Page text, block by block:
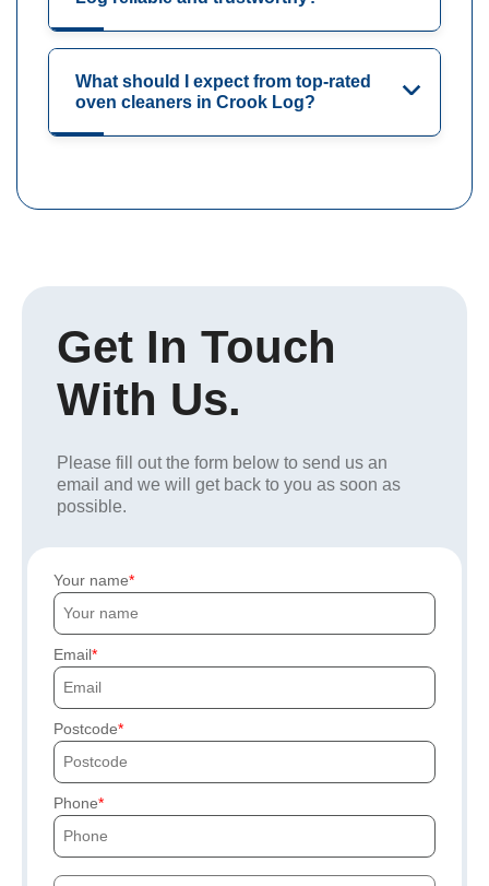
What should I expect from top-rated
oven cleaners in Crook Log?
Get In Touch
With Us.
Please fill out the form below to send us an
email and we will get back to you as soon as
possible.
Your name
Email
Postcode
Phone